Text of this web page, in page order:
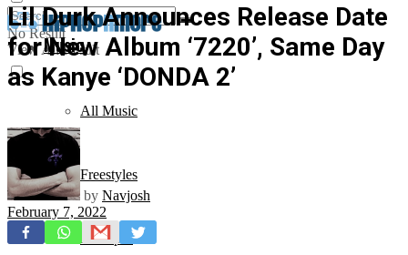
No Result
View All Result
Music
All Music
Freestyles
Mixtapes
Lil Durk Announces Release Date
for New Album ‘7220’, Same Day
as Kanye ‘DONDA 2’
by Navjosh
February 7, 2022